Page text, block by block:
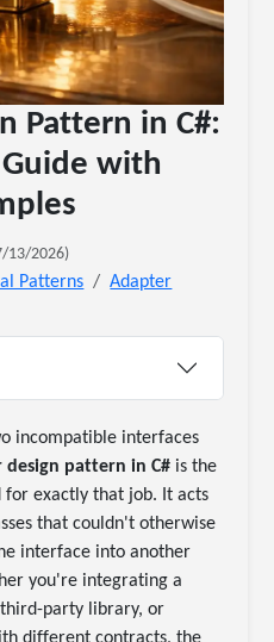
Pattern in C#:
with
13/2026)
Patterns Adapter
incompatible interfaces
design pattern in C# is the
exactly that job. It acts
that couldn't otherwise
interface into another
you're integrating a
third-party library, or